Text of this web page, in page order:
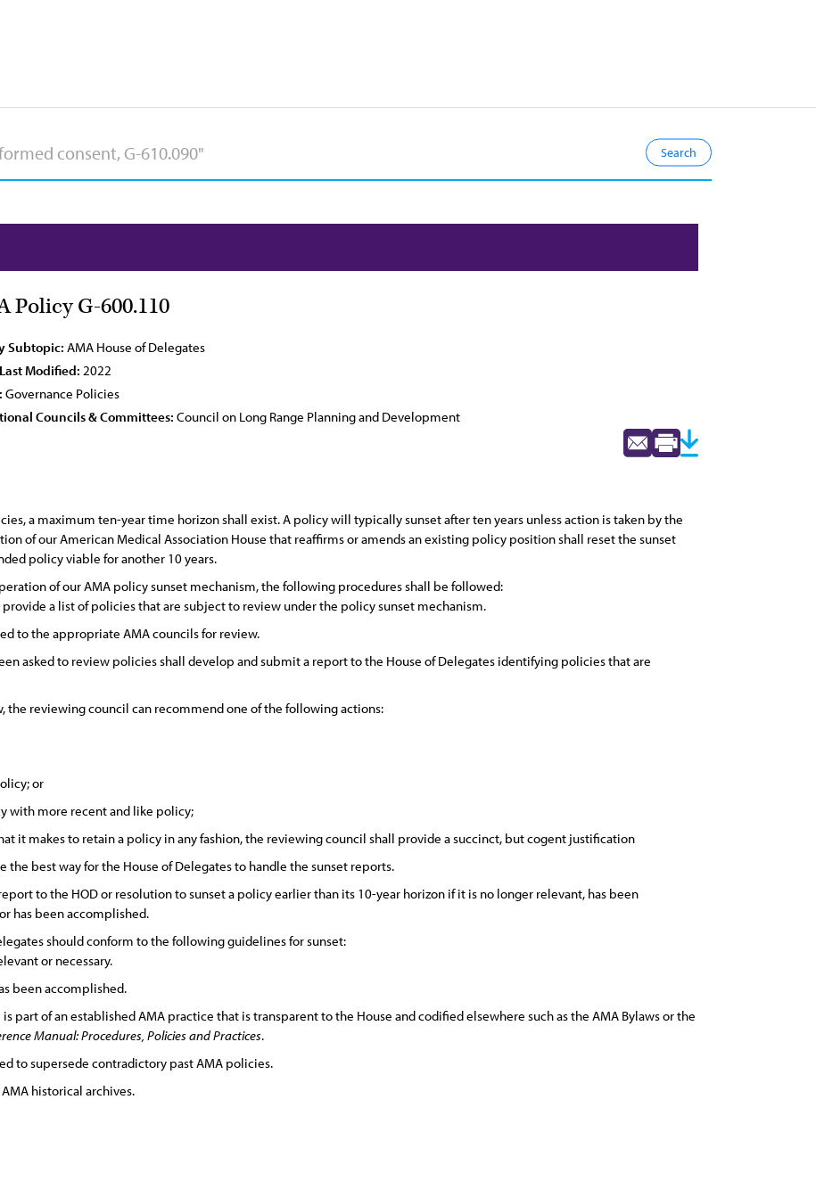
Policy G-600.110
Subtopic: AMA House of Delegates
Modified: 2022
Governance Policies
Councils & Committees: Council on Long Range Planning and Development
a maximum ten-year time horizon shall exist. A policy will typically sunset after ten years unless action is taken by the
of our American Medical Association House that reaffirms or amends an existing policy position shall reset the sunset
policy viable for another 10 years.
of our AMA policy sunset mechanism, the following procedures shall be followed:
provide a list of policies that are subject to review under the policy sunset mechanism.
to the appropriate AMA councils for review.
asked to review policies shall develop and submit a report to the House of Delegates identifying policies that are
the reviewing council can recommend one of the following actions:
or
with more recent and like policy;
it makes to retain a policy in any fashion, the reviewing council shall provide a succinct, but cogent justification
the best way for the House of Delegates to handle the sunset reports.
to the HOD or resolution to sunset a policy earlier than its 10-year horizon if it is no longer relevant, has been
has been accomplished.
should conform to the following guidelines for sunset:
or necessary.
been accomplished.
part of an established AMA practice that is transparent to the House and codified elsewhere such as the AMA Bylaws or the
Manual: Procedures, Policies and Practices.
to supersede contradictory past AMA policies.
historical archives.